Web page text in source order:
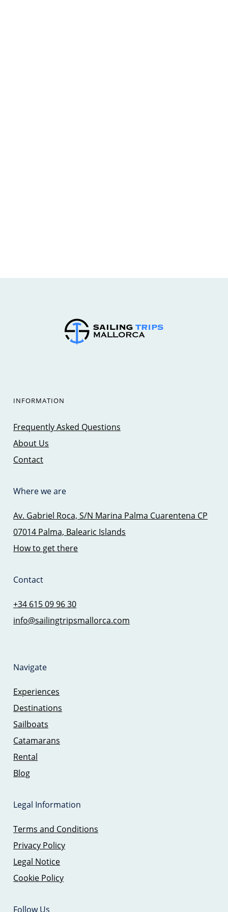
INFORMATION
Frequently Asked Questions
About Us
Contact
Where we are
Av. Gabriel Roca, S/N Marina Palma Cuarentena CP
07014 Palma, Balearic Islands
How to get there
Contact
+34 615 09 96 30
info@sailingtripsmallorca.com
Navigate
Experiences
Destinations
Sailboats
Catamarans
Rental
Blog
Legal Information
Terms and Conditions
Privacy Policy
Legal Notice
Cookie Policy
Follow Us